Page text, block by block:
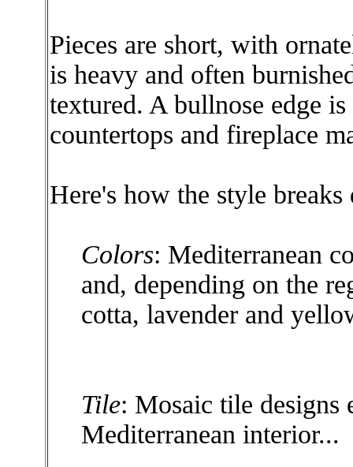
Pieces are short, with
is heavy and often
textured. A bullnose edge
countertops and fireplace
Here's how the style breaks
Colors: Mediterranean
and, depending on the
cotta, lavender and
Tile: Mosaic tile designs
Mediterranean interior...